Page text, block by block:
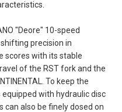
"Deore" 10-speed
precision in
scores with its stable
of the RST fork and the
To keep the
equipped with hydraulic disc
can also be finely dosed on